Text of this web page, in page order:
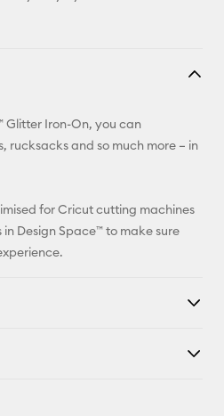
Glitter Iron-On, you can
rucksacks and so much more – in
for Cricut cutting machines
Design Space™ to make sure